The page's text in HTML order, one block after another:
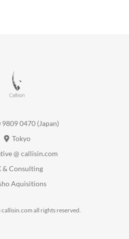
9809 0470 (Japan)
Tokyo
@ callisin.com
& Consulting
Aquisitions
all rights reserved.